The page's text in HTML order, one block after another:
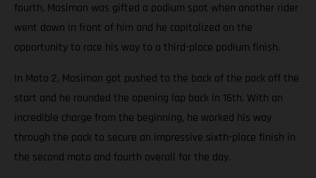
fourth, Mosiman was gifted a podium spot when another rider
went down in front of him and he capitalized on the
opportunity to race his way to a third-place podium finish.
In Moto 2, Mosiman got pushed to the back of the pack off the
start and he rounded the opening lap back in 16th. With an
incredible charge from the beginning, he worked his way
through the pack to secure an impressive sixth-place finish in
the second moto and fourth overall for the day.